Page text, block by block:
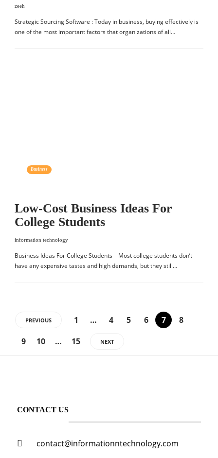
zeeh
Strategic Sourcing Software : Today in business, buying effectively is
one of the most important factors that organizations of all…
Business
Low-Cost Business Ideas For
College Students
information technology
Business Ideas For College Students – Most college students don’t
have any expensive tastes and high demands, but they still…
PREVIOUS 1 … 4 5 6 7
8
9
10 … 15 NEXT
CONTACT US
contact@informationntechnology.com